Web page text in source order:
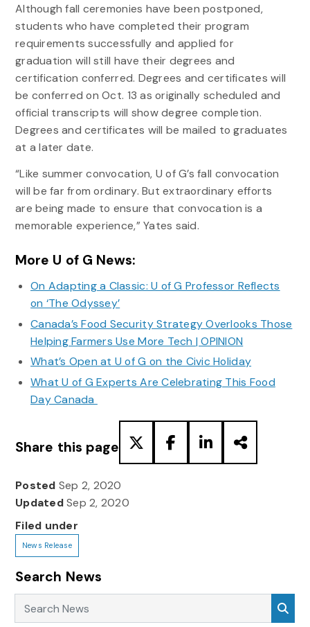
Although fall ceremonies have been postponed,
students who have completed their program
requirements successfully and applied for
graduation will still have their degrees and
certification conferred. Degrees and certificates will
be conferred on Oct. 13 as originally scheduled and
official transcripts will show degree completion.
Degrees and certificates will be mailed to graduates
at a later date.
“Like summer convocation, U of G’s fall convocation
will be far from ordinary. But extraordinary efforts
are being made to ensure that convocation is a
memorable experience,” Yates said.
More U of G News:
On Adapting a Classic: U of G Professor Reflects
on ‘The Odyssey’
Canada’s Food Security Strategy Overlooks Those
Helping Farmers Use More Tech | OPINION
What’s Open at U of G on the Civic Holiday
What U of G Experts Are Celebrating This Food
Day Canada
Share this page
Posted Sep 2, 2020
UpdatedSep 2, 2020
Filed under
News Release
Search News
Search News